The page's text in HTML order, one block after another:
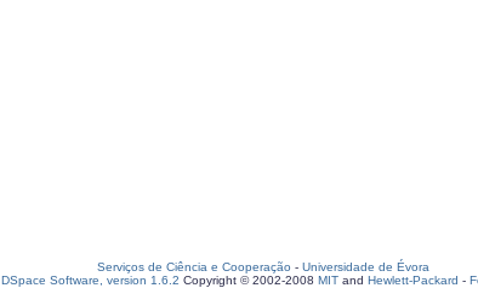
Serviços de Ciência e Cooperação - Universidade de Évora
DSpace Software, version 1.6.2 Copyright © 2002-2008 MIT and Hewlett-Packard -